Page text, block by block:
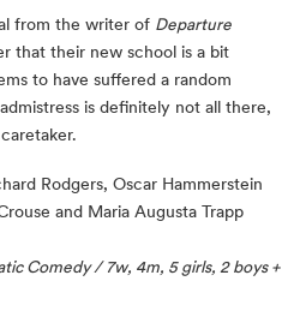
from the writer of Departure
that their new school is a bit
to have suffered a random
is definitely not all there,
Rodgers, Oscar Hammerstein
and Maria Augusta Trapp
Comedy / 7w, 4m, 5 girls, 2 boys +